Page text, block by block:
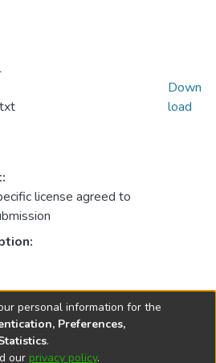
license agreed to
Down
load
and Practica
personal information for the
Preferences,
.
our privacy policy.